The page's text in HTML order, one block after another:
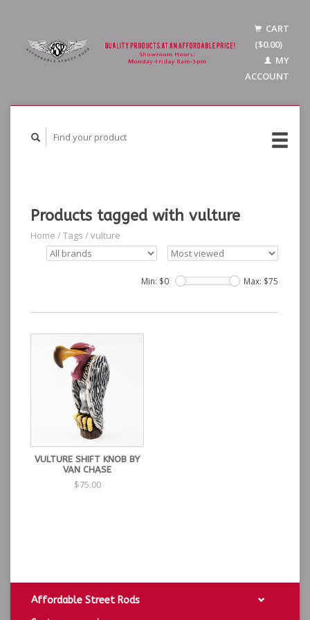
CART
($0.00)
MY
ACCOUNT
Products tagged with vulture
Home /Tags /vulture
Min: $0 Max: $75
VULTURE SHIFT KNOB BY
VAN CHASE
$75.00
Affordable Street Rods